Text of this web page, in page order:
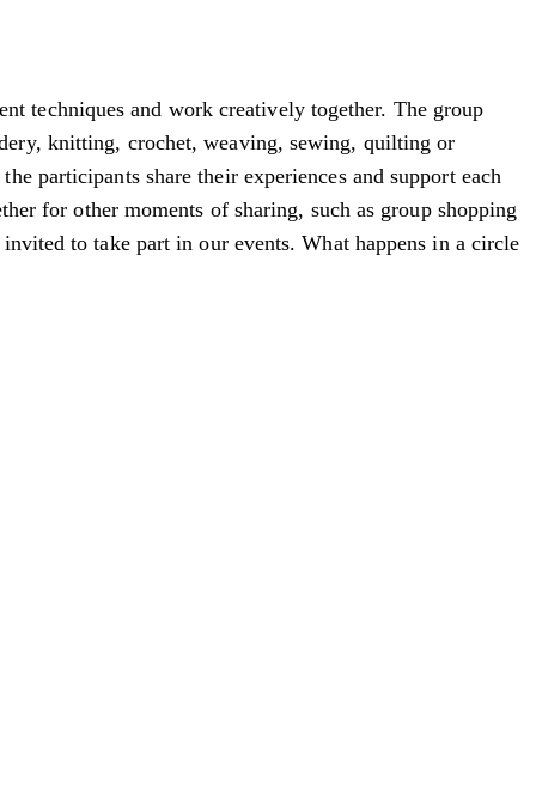
techniques and work creatively together. The group
knitting, crochet, weaving, sewing, quilting or
participants share their experiences and support each
for other moments of sharing, such as group shopping
to take part in our events. What happens in a circle